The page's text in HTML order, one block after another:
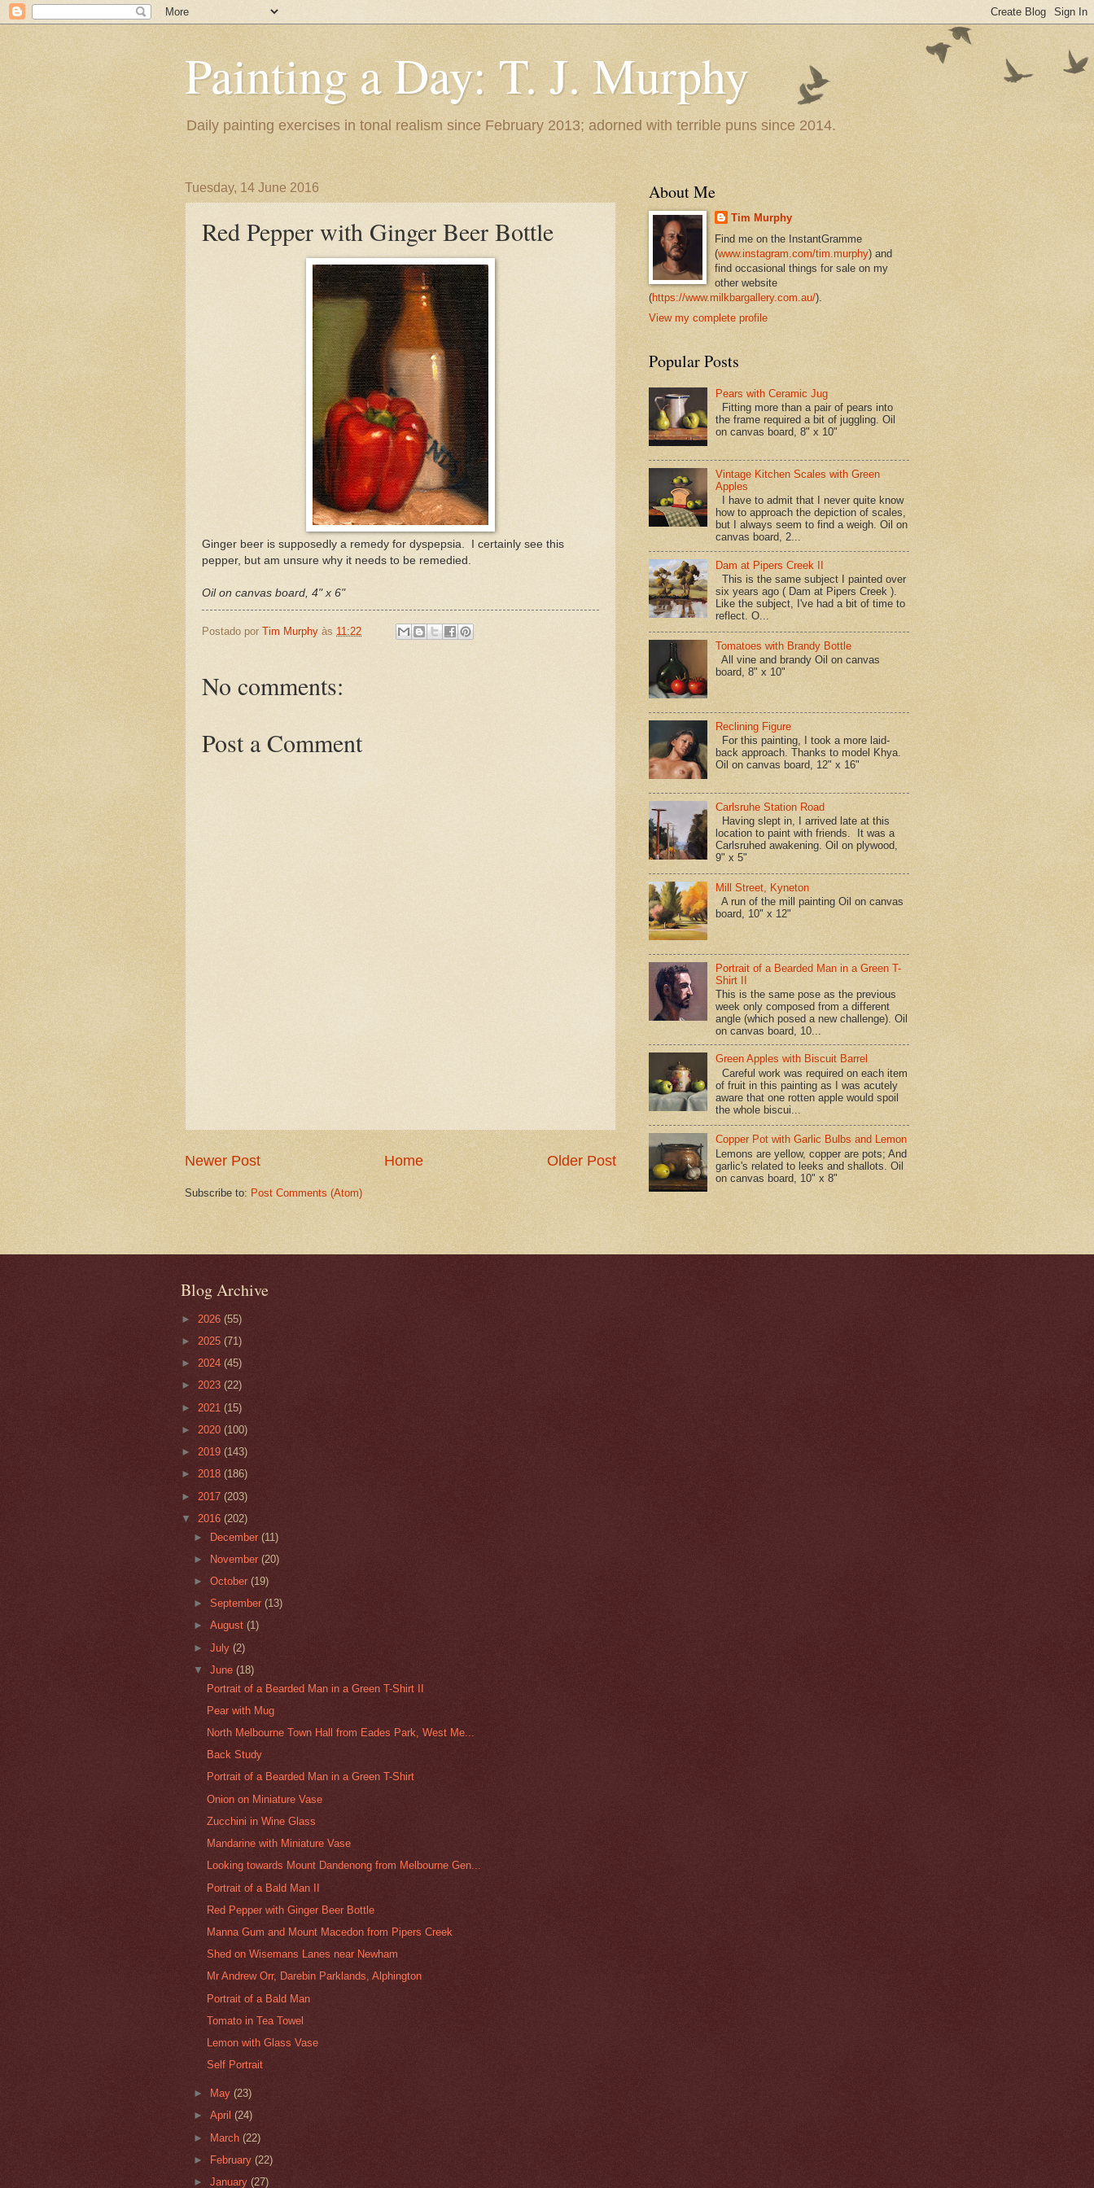
Painting a Day: T. J. Murphy
Daily painting exercises in tonal realism since February 2013; adorned with terrible puns since 2014.
Tuesday, 14 June 2016
Red Pepper with Ginger Beer Bottle
Ginger beer is supposedly a remedy for dyspepsia. I certainly see this
pepper, but am unsure why it needs to be remedied.
Oil on canvas board, 4" x 6"
Postado por Tim Murphy às 11:22
No comments:
Post a Comment
Newer Post Older Post
Home
Subscribe to: Post Comments (Atom)
About Me
Tim Murphy
Find me on the InstantGramme
(www.instagram.com/tim.murphy) and
find occasional things for sale on my
other website
(https://www.milkbargallery.com.au/).
View my complete profile
Popular Posts
Pears with Ceramic Jug
Fitting more than a pair of pears into
the frame required a bit of juggling. Oil
on canvas board, 8" x 10"
Vintage Kitchen Scales with Green
Apples
I have to admit that I never quite know
how to approach the depiction of scales,
but I always seem to find a weigh. Oil on
canvas board, 2...
Dam at Pipers Creek II
This is the same subject I painted over
six years ago ( Dam at Pipers Creek ).
Like the subject, I've had a bit of time to
reflect. O...
Tomatoes with Brandy Bottle
All vine and brandy Oil on canvas
board, 8" x 10"
Reclining Figure
For this painting, I took a more laid-
back approach. Thanks to model Khya.
Oil on canvas board, 12" x 16"
Carlsruhe Station Road
Having slept in, I arrived late at this
location to paint with friends. It was a
Carlsruhed awakening. Oil on plywood,
9" x 5"
Mill Street, Kyneton
A run of the mill painting Oil on canvas
board, 10" x 12"
Portrait of a Bearded Man in a Green T-
Shirt II
This is the same pose as the previous
week only composed from a different
angle (which posed a new challenge). Oil
on canvas board, 10...
Green Apples with Biscuit Barrel
Careful work was required on each item
of fruit in this painting as I was acutely
aware that one rotten apple would spoil
the whole biscui...
Copper Pot with Garlic Bulbs and Lemon
Lemons are yellow, copper are pots; And
garlic's related to leeks and shallots. Oil
on canvas board, 10" x 8"
Blog Archive
► 2026 (55)
► 2025 (71)
► 2024 (45)
► 2023 (22)
► 2021 (15)
► 2020 (100)
► 2019 (143)
► 2018 (186)
► 2017 (203)
▼ 2016 (202)
► December(11)
► November(20)
►October(19)
►September(13)
►August(1)
►July(2)
▼June(18)
Portrait of a Bearded Man in a Green T-Shirt II
Pear with Mug
North Melbourne Town Hall from Eades Park, West Me...
Back Study
Portrait of a Bearded Man in a Green T-Shirt
Onion on Miniature Vase
Zucchini in Wine Glass
Mandarine with Miniature Vase
Looking towards Mount Dandenong from Melbourne Gen...
Portrait of a Bald Man II
Red Pepper with Ginger Beer Bottle
Manna Gum and Mount Macedon from Pipers Creek
Shed on Wisemans Lanes near Newham
Mr Andrew Orr, Darebin Parklands, Alphington
Portrait of a Bald Man
Tomato in Tea Towel
Lemon with Glass Vase
Self Portrait
► May(23)
►April(24)
► March(22)
►
February(22)
►January(27)